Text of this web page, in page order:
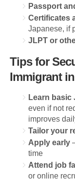
Passport
Certificates
Japanese, if
JLPT or
Tips for
Immigrant
Learn basic
even if not
improves
Tailor your
Apply early
time
Attend job
or online